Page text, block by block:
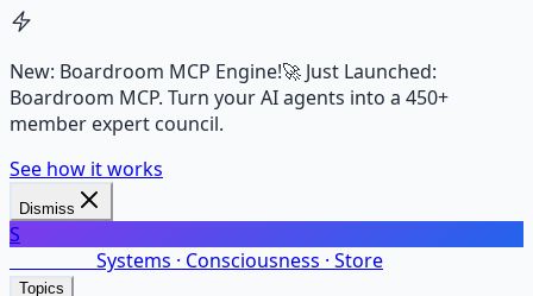
New: Boardroom MCP Engine!🚀 Just Launched:
Boardroom MCP. Turn your AI agents into a 450+
member expert council.
See how it works
Dismiss
S
Systems · Consciousness · Store
Topics